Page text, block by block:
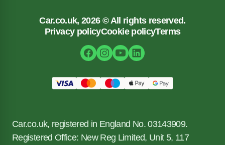
Car.co.uk, 2026 © All rights reserved.
Privacy policyCookie policyTerms
Car.co.uk, registered in England No. 03143909.
Registered Office: New Reg Limited, Unit 5, 117